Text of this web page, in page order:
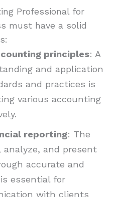
Professional for
must have a solid
principles: A
and application
and practices is
various accounting
reporting: The
analyze, and present
accurate and
essential for
with clients